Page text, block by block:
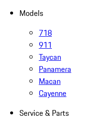
Models
718
911
Taycan
Panamera
Macan
Cayenne
Service & Parts